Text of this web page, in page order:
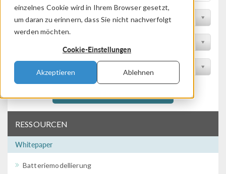
einzelnes Cookie wird in Ihrem Browser gesetzt,
um daran zu erinnern, dass Sie nicht nachverfolgt
werden möchten.
Cookie-Einstellungen
Akzeptieren Ablehnen
Nach Themengebiet filtern
RESSOURCEN
Whitepaper
Batteriemodellierung